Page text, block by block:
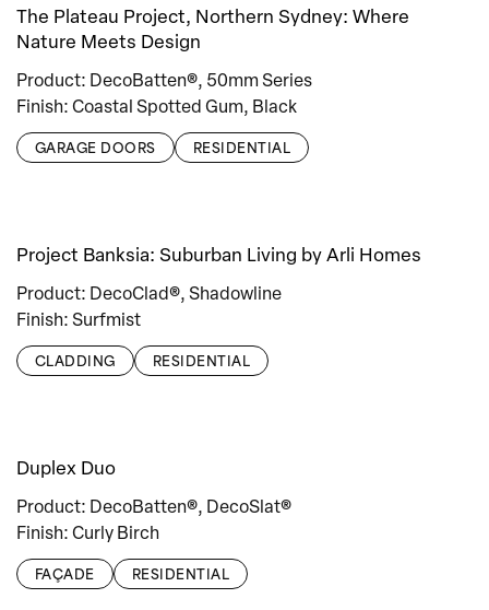
The Plateau Project, Northern Sydney: Where
Nature Meets Design
Product: DecoBatten®, 50mm Series
Finish: Coastal Spotted Gum, Black
GARAGE DOORS RESIDENTIAL
Project Banksia: Suburban Living by Arli Homes
Product: DecoClad®, Shadowline
Finish: Surfmist
CLADDING RESIDENTIAL
Duplex Duo
Product: DecoBatten®, DecoSlat®
Finish: Curly Birch
FAÇADE RESIDENTIAL